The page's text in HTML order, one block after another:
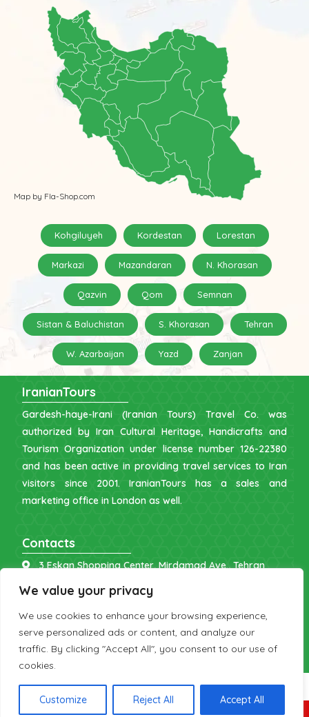
We value your privacy
We use cookies to enhance your browsing experience,
serve personalized ads or content, and analyze our
traffic. By clicking "Accept All", you consent to our use of
cookies.
Customize Reject All Accept All
Map by Fla-Shop.com
Kohgiluyeh Kordestan Lorestan
Markazi Mazandaran N. Khorasan
Qazvin Qom Semnan
Sistan & Baluchistan S. Khorasan Tehran
W. Azarbaijan Yazd Zanjan
IranianTours
Gardesh-haye-Irani (Iranian Tours) Travel Co. was
authorized by Iran Cultural Heritage, Handicrafts and
Tourism Organization under license number 126-22380
and has been active in providing travel services to Iran
visitors since 2001. IranianTours has a sales and
marketing office in London as well.
Contacts
3 Eskan Shopping Center, Mirdamad Ave., Tehran
info [at] iraniantours.com
IR: +98 9121 902843
UK: +44 7598 644177
Copyright 2026 by IranianTours.com